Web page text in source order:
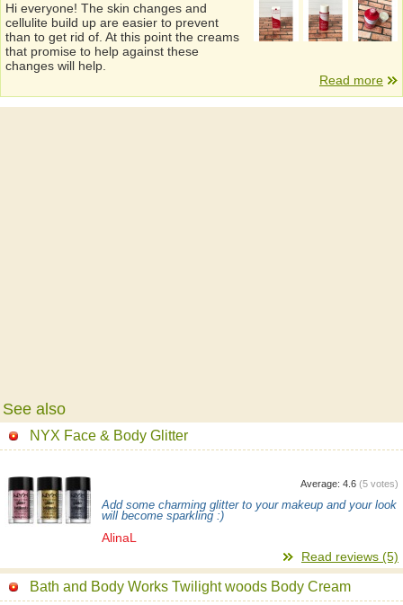
Hi everyone! The skin changes and
cellulite build up are easier to prevent
than to get rid of. At this point the creams
that promise to help against these
changes will help.
Read more
See also
NYX Face & Body Glitter
Average: 4.6 (5 votes)
Add some charming glitter to your makeup and your look
will become sparkling :)
AlinaL
Read reviews (5)
Bath and Body Works Twilight woods Body Cream